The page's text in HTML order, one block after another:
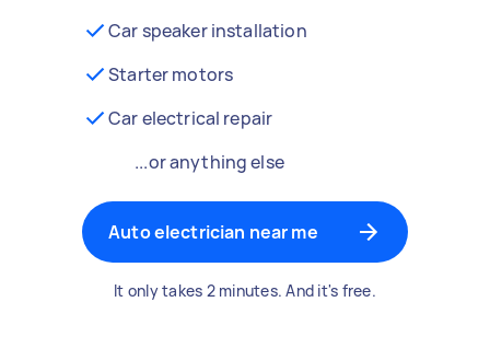
Car speaker installation
Starter motors
Car electrical repair
...or anything else
Auto electrician near me
It only takes 2 minutes. And it's free.